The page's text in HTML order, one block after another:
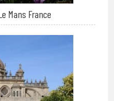
Mans France